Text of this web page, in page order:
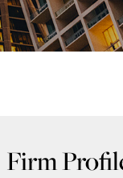
Firm